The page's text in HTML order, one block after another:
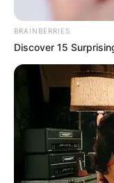
BRAINBERRIES
Discover 15